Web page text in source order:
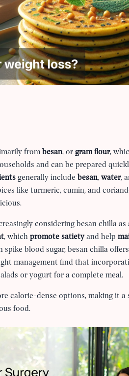
from besan, or gram flour,
and can be prepared
generally include besan, water,
like turmeric, cumin, and
considering besan chilla
, which promote satietyand help
spike blood sugar, besan chilla
management find that
or yogurt for a complete meal.
calorie-dense options, making it a
food.